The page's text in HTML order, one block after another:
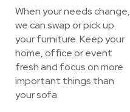
When your needs change,
we can swap or pick up
your furniture. Keep your
home, office or event
fresh and focus on more
important things than
your sofa.